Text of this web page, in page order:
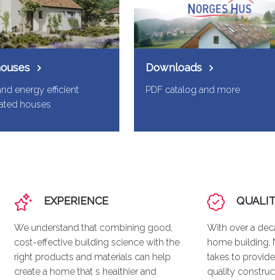
energy efficient
houses
Downloads
PDF catalog and more
EXPERIENCE
We understand that combining good,
cost-effective building science with the
right products and materials can help
create a home that s healthier and
With over a
home building,
takes to
quality